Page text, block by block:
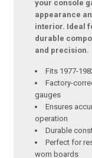
your console
appearance
interior. Ideal
durable
and precision.
Fits 1977-
Factory-
gauges
Ensures
operation
Durable
Perfect for
worn boards